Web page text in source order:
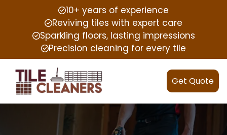
10+ years of experience
Reviving tiles with expert care
Sparkling floors, lasting impressions
Precision cleaning for every tile
Get Quote